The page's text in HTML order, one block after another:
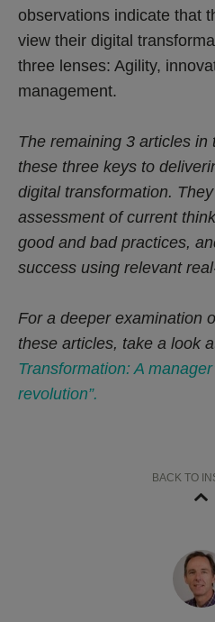
observations indicate that
view their digital
three lenses: Agility,
management.
The remaining 3 articles in
these three keys to
digital transformation.
assessment of current
good and bad practices,
success using relevant
For a deeper examination
these articles, take a look
Transformation: A
revolution”.
BACK TO